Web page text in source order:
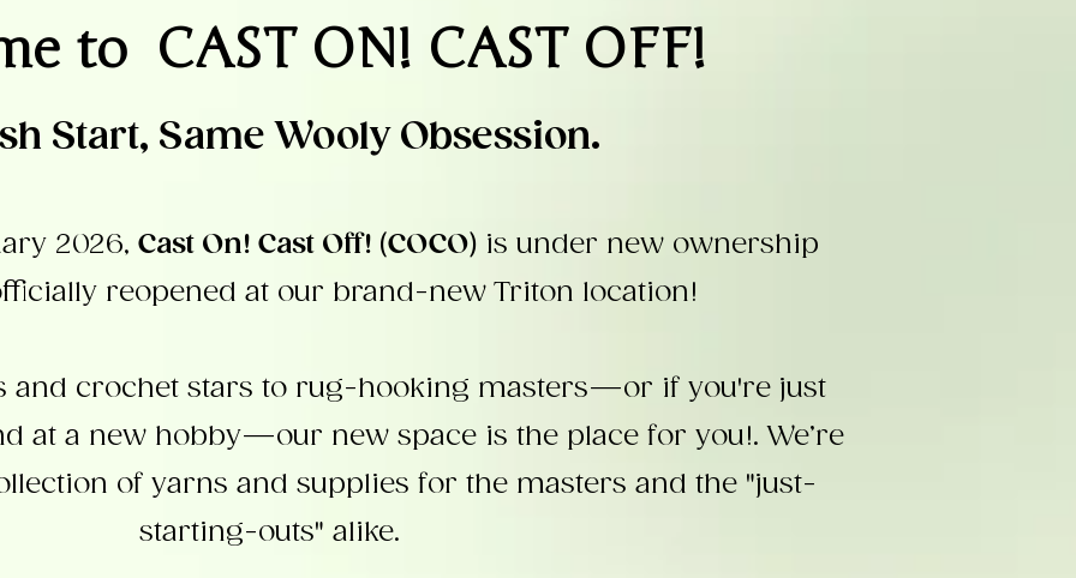
to CAST ON! CAST OFF!
Start, Same Wooly Obsession.
2026, Cast On! Cast Off! (COCO)is under new ownership
reopened at our brand-new Triton location!
and crochet stars to rug-hooking masters—or if you're just
at a new hobby—our new space is the place for you!. We’re
of yarns and supplies for the masters and the "just-
starting-outs" alike.